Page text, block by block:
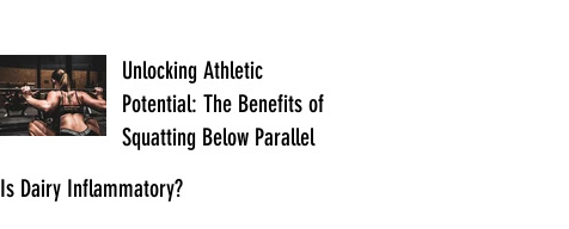
Unlocking Athletic
Potential: The Benefits of
Squatting Below Parallel
Is Dairy Inflammatory?